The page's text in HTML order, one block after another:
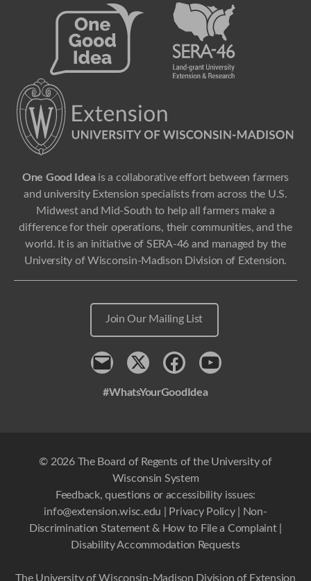
One Good Ideais a collaborative effort between farmers
and university Extension specialists from across the U.S.
Midwest and Mid-South to help all farmers make a
difference for their operations, their communities, and the
world. It is an initiative of SERA-46 and managed by the
University of Wisconsin-Madison Division of Extension.
Join Our Mailing List
Contactx FacebookYoutube
#WhatsYourGoodIdea
© 2026 The Board of Regents of the University of
Wisconsin System
Feedback, questions or accessibility issues:
info@extension.wisc.edu
Privacy Policy| Non-
Discrimination Statement & How to File a Complaint|
Disability Accommodation Requests
The University of Wisconsin-Madison Division of Extension